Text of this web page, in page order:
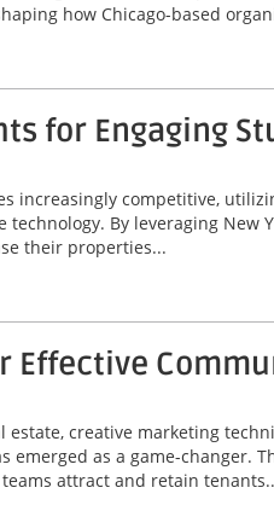
how Chicago-based
for Engaging
increasingly competitive,
By leveraging
their properties...
Effective
creative marketing
emerged as a game-
attract and retain